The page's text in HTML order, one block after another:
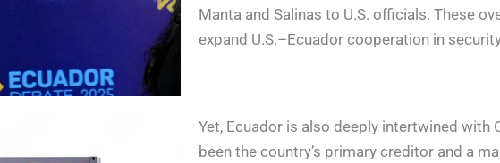
Manta and Salinas to U.S. officials. These
expand U.S.–Ecuador cooperation in
Yet, Ecuador is also deeply intertwined with
been the country’s primary creditor and a